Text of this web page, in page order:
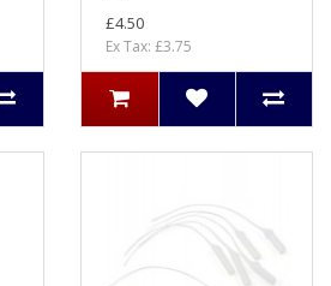
£4.50
Ex Tax: £3.75